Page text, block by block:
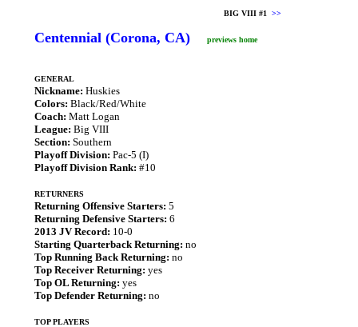
BIG VIII #1 >>
Centennial (Corona, CA) previews home
GENERAL
Nickname: Huskies
Colors: Black/Red/White
Coach: Matt Logan
League: Big VIII
Section: Southern
Playoff Division: Pac-5 (I)
Playoff Division Rank: #10
RETURNERS
Returning Offensive Starters: 5
Returning Defensive Starters: 6
2013 JV Record: 10-0
Starting Quarterback Returning: no
Top Running Back Returning: no
Top Receiver Returning: yes
Top OL Returning: yes
Top Defender Returning: no
TOP PLAYERS